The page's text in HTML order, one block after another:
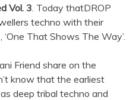
Vol. 3. Today thatDROP
techno with their
‘One That Shows The Way’.
Friend share on the
know that the earliest
deep tribal techno and